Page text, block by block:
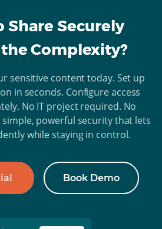
Share Securely
Complexity?
sensitive content today. Set up
in seconds. Configure access
No IT project required. No
powerful security that lets
while staying in control.
Book Demo